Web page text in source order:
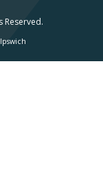
Reserved.